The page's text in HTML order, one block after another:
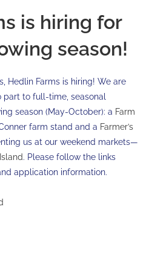
is hiring for
season!
Hedlin Farms is hiring! We are
to full-time, seasonal
season (May-October): a Farm
farm stand and a Farmer’s
us at our weekend markets—
. Please follow the links
application information.